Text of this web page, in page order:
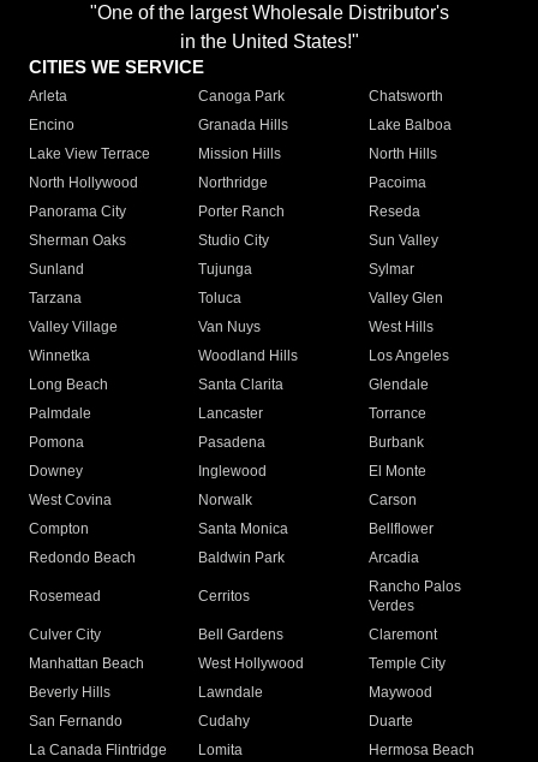
"One of the largest Wholesale Distributor's
in the United States!"
CITIES WE SERVICE
Arleta Canoga Park
Chatsworth
Encino
Granada Hills
Lake Balboa
Lake View Terrace
Mission Hills
North Hills
North Hollywood
Northridge
Pacoima
Panorama City
Porter Ranch
Reseda
Sherman Oaks
Studio City
Sun Valley
Sunland
Tujunga
Sylmar
Tarzana
Toluca
Valley Glen
Valley Village
Van Nuys
West Hills
Winnetka
Woodland Hills
Los Angeles
Long Beach
Santa Clarita
Glendale
Palmdale
Lancaster
Torrance
Pomona
Pasadena
Burbank
Downey
Inglewood
El Monte
West Covina
Norwalk
Carson
Compton
Santa Monica
Bellflower
Redondo Beach
Baldwin Park Arcadia
Rosemead Cerritos
Rancho Palos
Verdes
Culver City
Bell Gardens
Claremont
Manhattan Beach
West Hollywood
Temple City
Beverly Hills
Lawndale
Maywood
San Fernando
Cudahy
Duarte
La Canada Flintridge
Lomita
Hermosa Beach